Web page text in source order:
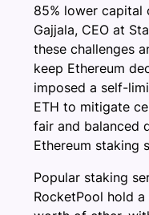
85% lower capital
Gajjala, CEO at
these challenges
keep Ethereum
imposed a self-
ETH to mitigate
fair and balanced
Ethereum staking
Popular staking
RocketPool hold